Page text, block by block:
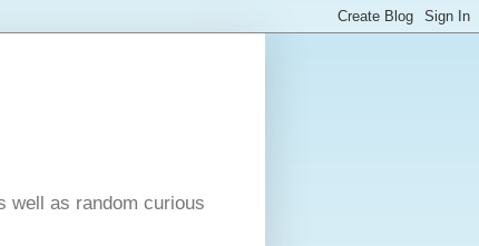
well as random curious